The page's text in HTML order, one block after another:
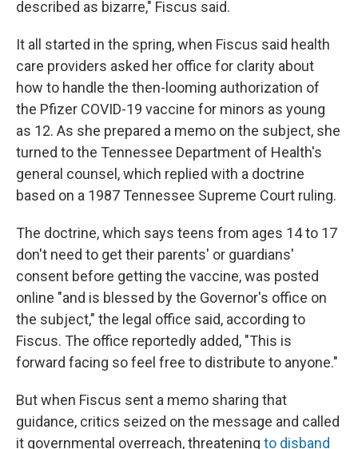
described as bizarre," Fiscus said.
It all started in the spring, when Fiscus said health
care providers asked her office for clarity about
how to handle the then-looming authorization of
the Pfizer COVID-19 vaccine for minors as young
as 12. As she prepared a memo on the subject, she
turned to the Tennessee Department of Health's
general counsel, which replied with a doctrine
based on a 1987 Tennessee Supreme Court ruling.
The doctrine, which says teens from ages 14 to 17
don't need to get their parents' or guardians'
consent before getting the vaccine, was posted
online "and is blessed by the Governor's office on
the subject," the legal office said, according to
Fiscus. The office reportedly added, "This is
forward facing so feel free to distribute to anyone."
But when Fiscus sent a memo sharing that
guidance, critics seized on the message and called
it governmental overreach, threatening to disband